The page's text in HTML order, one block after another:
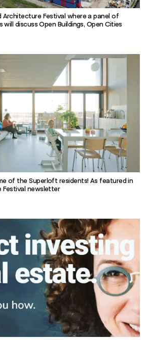
Festival where a panel of
discuss Open Buildings, Open Cities
of the Superloft residents! As featured in
newsletter